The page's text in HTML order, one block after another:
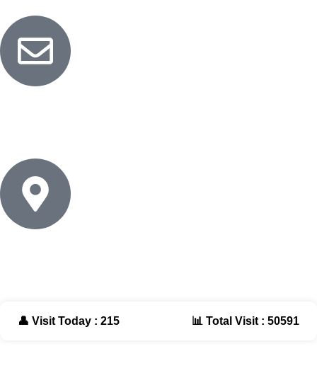
👤 Visit Today : 215 📊 Total Visit : 50591